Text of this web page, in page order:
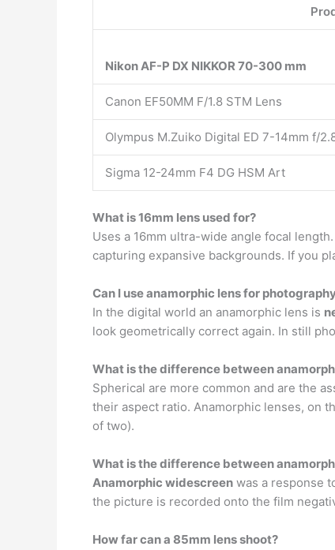
Nikon AF-P DX NIKKOR 70-300 mm
Canon EF50MM F/1.8 STM Lens
Olympus M.Zuiko Digital ED 7-14mm f/
Sigma 12-24mm F4 DG HSM Art
What is 16mm lens used for?
Uses a 16mm ultra-wide angle focal
capturing expansive backgrounds. If you
Can I use anamorphic lens for
In the digital world an anamorphic lens is
look geometrically correct again. In still
What is the difference between
Spherical are more common and are the
their aspect ratio. Anamorphic lenses, on
of two).
What is the difference between
Anamorphic widescreen was a response
the picture is recorded onto the film
How far can a 85mm lens shoot?